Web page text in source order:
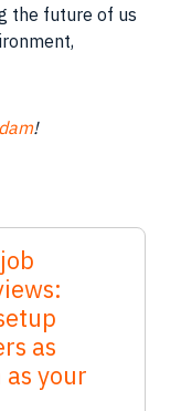
the future of us
!
as
as your